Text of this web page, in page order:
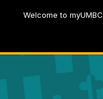
Welcome to myUMBC